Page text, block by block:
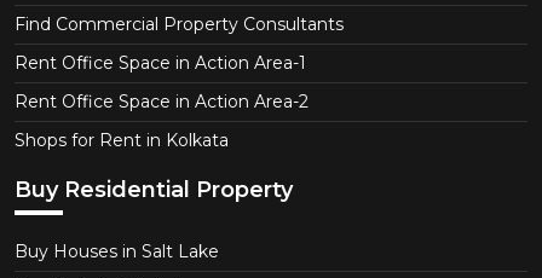
Find Commercial Property Consultants
Rent Office Space in Action Area-1
Rent Office Space in Action Area-2
Shops for Rent in Kolkata
Buy Residential Property
Buy Houses in Salt Lake